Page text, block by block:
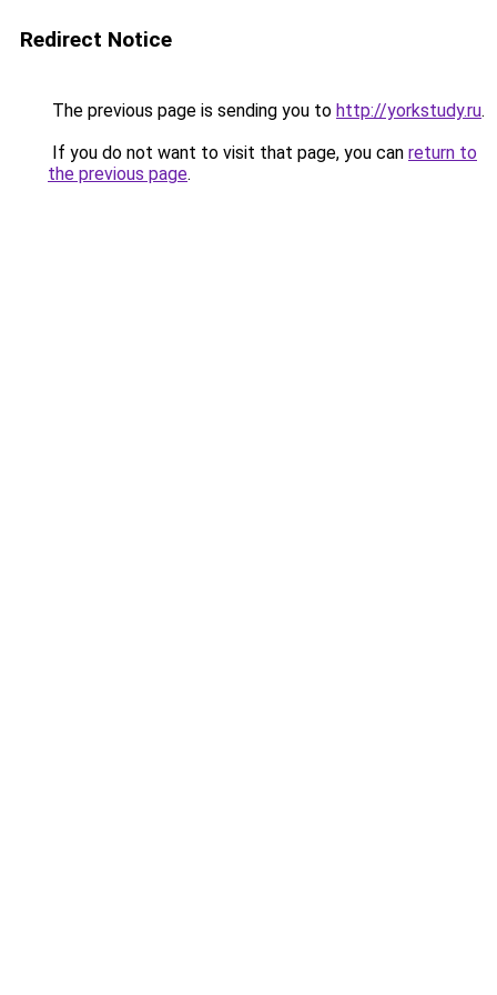
Redirect Notice
The previous page is sending you to http://yorkstudy.ru.
If you do not want to visit that page, you can return to
the previous page.